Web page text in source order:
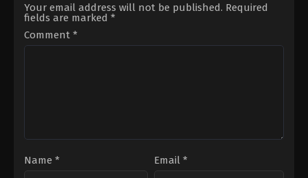
Your email address will not be published. Required
fields are marked *
Comment *
Name * Email *